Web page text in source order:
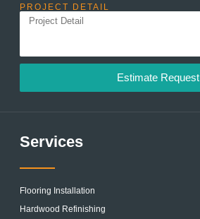
PROJECT DETAIL
Estimate Request
Services
Flooring Installation
Hardwood Refinishing